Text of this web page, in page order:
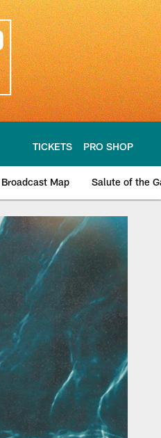
TICKETS PRO SHOP
Broadcast Map Salute of the